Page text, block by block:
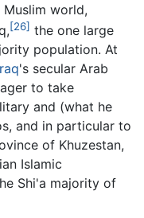
world,
[26] the one large
population. At
's secular Arab
to take
and (what he
and in particular to
of Khuzestan,
Islamic
Shi'a majority of